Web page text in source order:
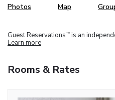
Photos Map
Guest Reservations TM is an
Learn more
Rooms & Rates